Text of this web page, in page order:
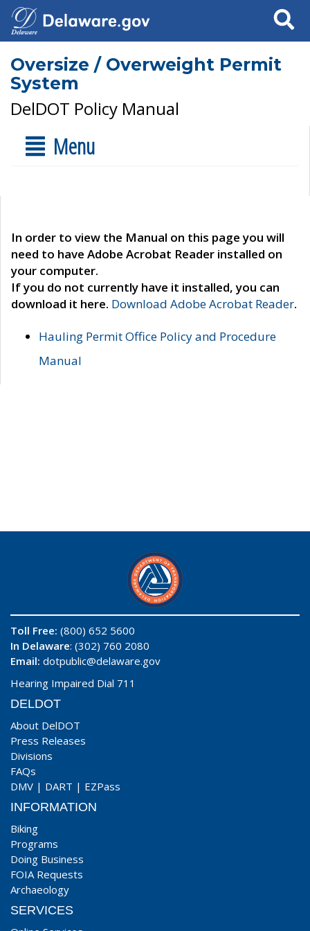
Search
Oversize / Overweight Permit
System
DelDOT Policy Manual
Menu
In order to view the Manual on this page you will
need to have Adobe Acrobat Reader installed on
your computer.
If you do not currently have it installed, you can
download it here. Download Adobe Acrobat Reader.
Hauling Permit Office Policy and Procedure
Manual
Toll Free: (800) 652 5600
In Delaware: (302) 760 2080
Email: dotpublic@delaware.gov
Hearing Impaired Dial 711
DELDOT
About DelDOT
Press Releases
Divisions
FAQs
DMV | DART | EZPass
INFORMATION
Biking
Programs
Doing Business
FOIA Requests
Archaeology
SERVICES